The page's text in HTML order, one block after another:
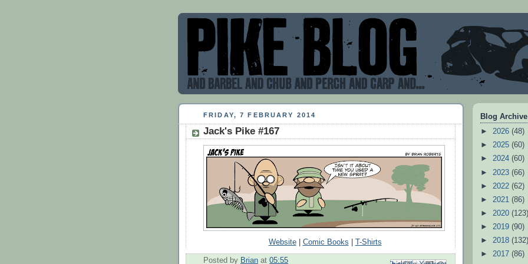
FRIDAY, 7 FEBRUARY 2014
Jack's Pike #167
Website| Comic Books T-Shirts
Posted by Brian at 05:55
Blog Archive
► 2026 (48)
► 2025 (60)
► 2024 (60)
► 2023 (66)
► 2022 (62)
► 2021 (86)
► 2020 (123)
► 2019 (90)
► 2018 (132)
► 2017 (86)